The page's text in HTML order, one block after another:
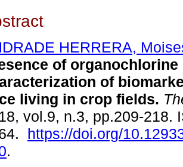
HERRERA,
of
of
living in crop fields.
vol.9, n.3, pp.209-218.
https://doi.org/
.